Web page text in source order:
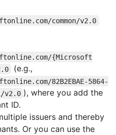
common/v2.0
{Microsoft
(e.g.,
82B2EBAE-5864-
v2.0 ), where you add the
ID.
issuers and thereby
Or you can use the